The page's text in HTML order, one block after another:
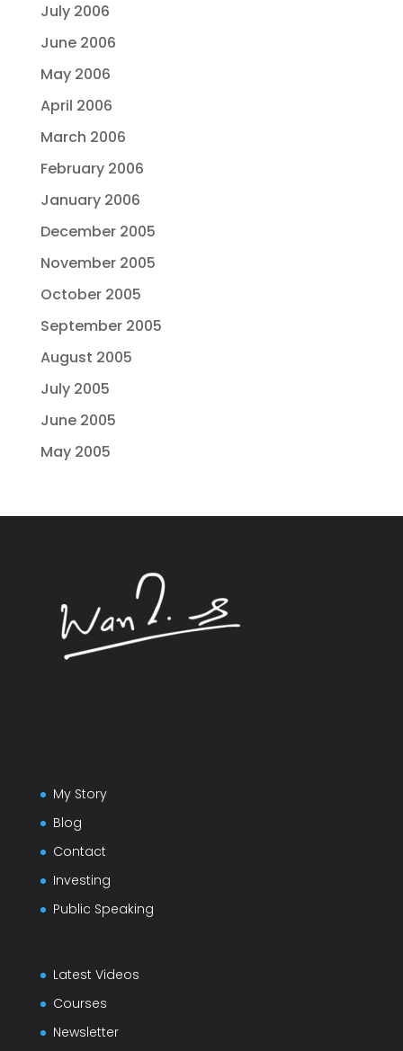
July 2006
June 2006
May 2006
April 2006
March 2006
February 2006
January 2006
December 2005
November 2005
October 2005
September 2005
August 2005
July 2005
June 2005
May 2005
My Story
Blog
Contact
Investing
Public Speaking
Latest Videos
Courses
Newsletter